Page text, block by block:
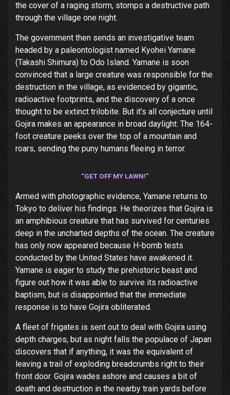
the cover of a raging storm, stomps a destructive path
through the village one night.
The government then sends an investigative team
headed by a paleontologist named Kyohei Yamane
(Takashi Shimura) to Odo Island. Yamane is soon
convinced that a large creature was responsible for the
destruction in the village, as evidenced by gigantic,
radioactive footprints, and the discovery of a once
thought to be extinct trilobite. But it’s all conjecture until
Gojira makes an appearance in broad daylight: The 164-
foot creature peeks over the top of a mountain and
roars, sending the puny humans fleeing in terror.
“GET OFF MY LAWN!”
Armed with photographic evidence, Yamane returns to
Tokyo to deliver his findings. He theorizes that Gojira is
an amphibious creature that has survived for centuries
deep in the uncharted depths of the ocean. The creature
has only now appeared because H-bomb tests
conducted by the United States have awakened it.
Yamane is eager to study the prehistoric beast and
figure out how it was able to survive its radioactive
baptism, but is disappointed that the immediate
response is to have Gojira obliterated.
A fleet of frigates is sent out to deal with Gojira using
depth charges, but as night falls the populace of Japan
discovers that if anything, it was the equivalent of
leaving a trail of exploding breadcrumbs right to their
front door. Gojira wades ashore and causes a bit of
death and destruction in the nearby train yards before